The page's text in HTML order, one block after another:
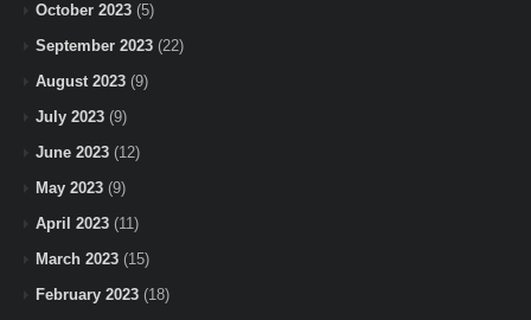
October 2023 (5)
September 2023 (22)
August 2023 (9)
July 2023 (9)
June 2023 (12)
May 2023 (9)
April 2023 (11)
March 2023 (15)
February 2023 (18)